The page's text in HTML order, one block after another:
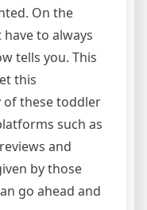
On the
to always
tells you. This
this
these toddler
such as
and
by those
go ahead and